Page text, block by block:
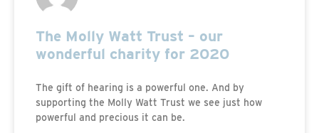
The Molly Watt Trust – our
wonderful charity for 2020
The gift of hearing is a powerful one. And by
supporting the Molly Watt Trust we see just how
powerful and precious it can be.